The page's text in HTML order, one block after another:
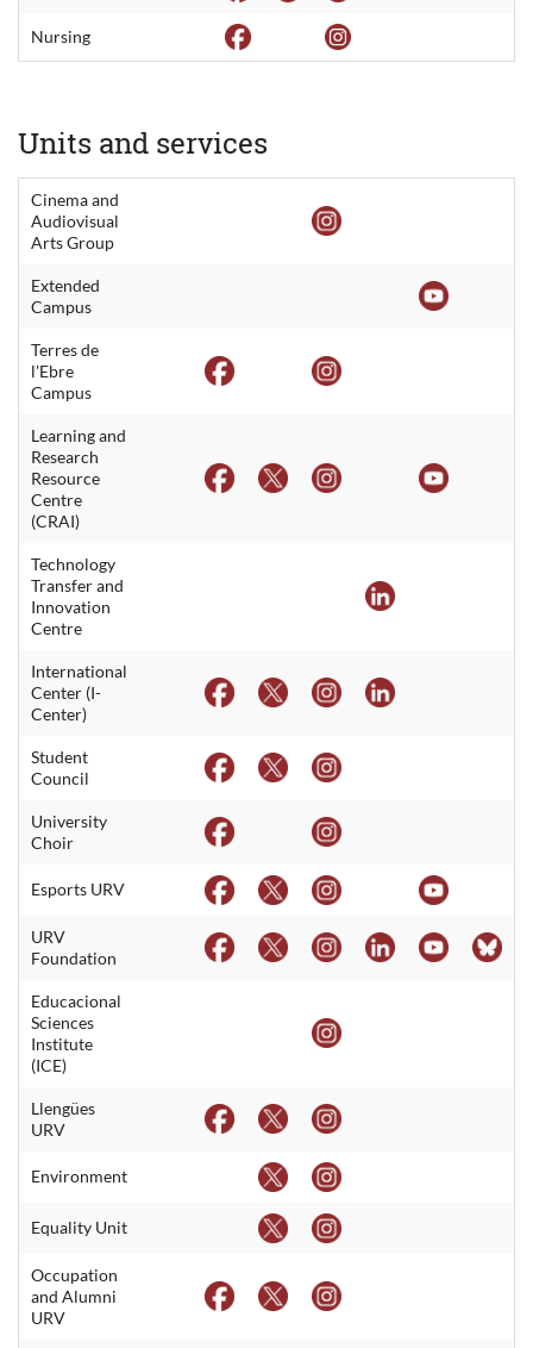
Nursing
Units and services
Cinema and
Audiovisual
Arts Group
Extended
Campus
Terres de
l'Ebre
Campus
Learning and
Research
Resource
Centre
(CRAI)
Technology
Transfer and
Innovation
Centre
International
Center (I-
Center)
Student
Council
University
Choir
Esports URV
URV
Foundation
Educacional
Sciences
Institute
(ICE)
Llengües
URV
Environment
Equality Unit
Occupation
and Alumni
URV